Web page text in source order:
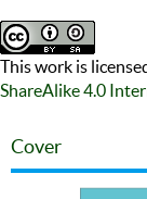
This work is
ShareAlike 4.0
Cover